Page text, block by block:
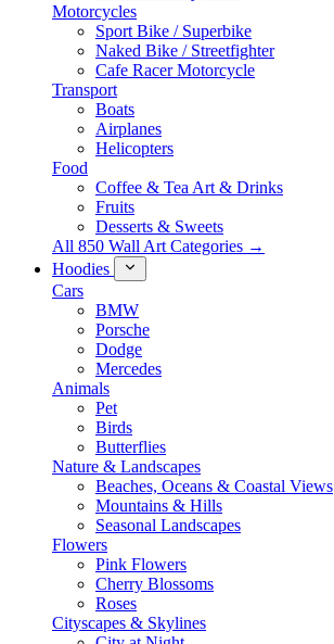
Motorcycles
Sport Bike / Superbike
Naked Bike / Streetfighter
Cafe Racer Motorcycle
Transport
Boats
Airplanes
Helicopters
Food
Coffee & Tea Art & Drinks
Fruits
Desserts & Sweets
All 850 Wall Art Categories →
Hoodies
Cars
BMW
Porsche
Dodge
Mercedes
Animals
Pet
Birds
Butterflies
Nature & Landscapes
Beaches, Oceans & Coastal Views
Mountains & Hills
Seasonal Landscapes
Flowers
Pink Flowers
Cherry Blossoms
Roses
Cityscapes & Skylines